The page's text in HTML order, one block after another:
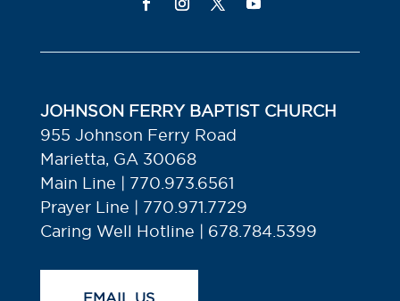
JOHNSON FERRY BAPTIST CHURCH
955 Johnson Ferry Road
Marietta, GA 30068
Main Line | 770.973.6561
Prayer Line | 770.971.7729
Caring Well Hotline | 678.784.5399
EMAIL US